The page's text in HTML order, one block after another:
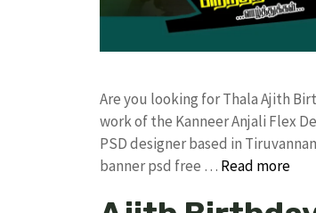
Are you looking for Thala Ajith
work of the Kanneer Anjali Flex
PSD designer based in
banner psd free … Read more